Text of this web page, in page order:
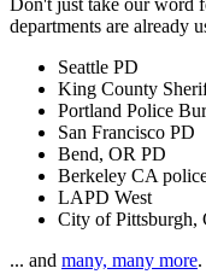
Don't just take our word
departments are already
Seattle PD
King County
Portland Police
San Francisco PD
Bend, OR PD
Berkeley CA
LAPD West
City of Pittsburgh,
... and many, many more.